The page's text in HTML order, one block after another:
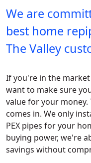
We are
best home
The Valley
If you're in the
want to make sure
value for your money.
comes in. We only
PEX pipes for your
buying power, we're
savings without